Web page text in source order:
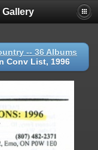
-- 36 Albums
Conv List, 1996